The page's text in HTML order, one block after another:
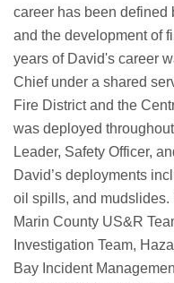
career has been defined
and the development of
years of David's career
Chief under a shared
Fire District and the
was deployed
Leader, Safety Officer,
David’s deployments
oil spills, and
Marin County US&R
Investigation Team,
Bay Incident